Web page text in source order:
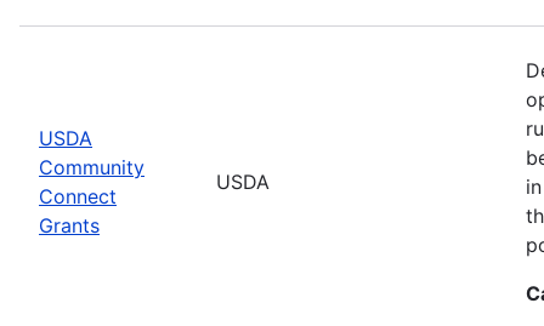
USDA
Community
Connect
Grants
USDA